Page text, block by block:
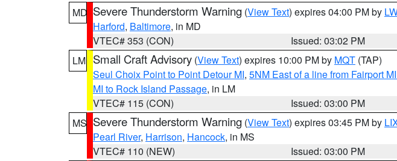
MD Severe Thunderstorm Warning (View Text) expires 04:00 PM by
Harford, Baltimore, in MD
VTEC# 353 (CON)
Issued: 03:02 PM
LM Small Craft Advisory (View Text) expires 10:00 PM by MQT (TAP)
Seul Choix Point to Point Detour MI, 5NM East of a line from Fairport
MI to Rock Island Passage, in LM
VTEC# 115 (CON)
Issued: 03:00 PM
MS Severe Thunderstorm Warning (View Text) expires 03:45 PM by
Pearl River, Harrison, Hancock, in MS
VTEC# 110 (NEW)
Issued: 03:00 PM